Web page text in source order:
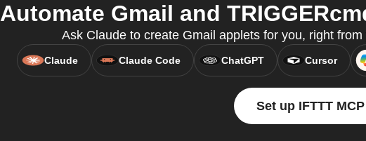
Automate Gmail and
Ask Claude to create Gmail applets for you, right
Claude Claude Code ChatGPT Cursor
Set up IFTTT MCP